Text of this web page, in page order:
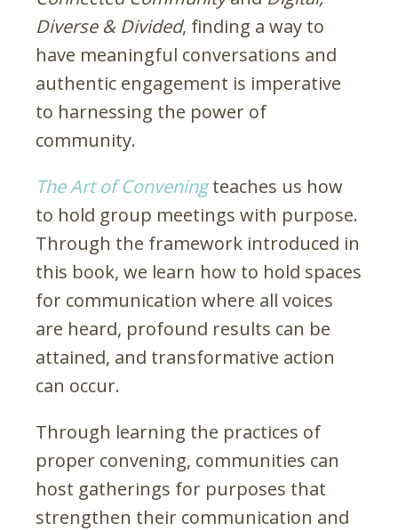
Diverse & Divided, finding a way to
have meaningful conversations and
authentic engagement is imperative
to harnessing the power of
community.
The Art of Conveningteaches us how
to hold group meetings with purpose.
Through the framework introduced in
this book, we learn how to hold spaces
for communication where all voices
are heard, profound results can be
attained, and transformative action
can occur.
Through learning the practices of
proper convening, communities can
host gatherings for purposes that
strengthen their communication and